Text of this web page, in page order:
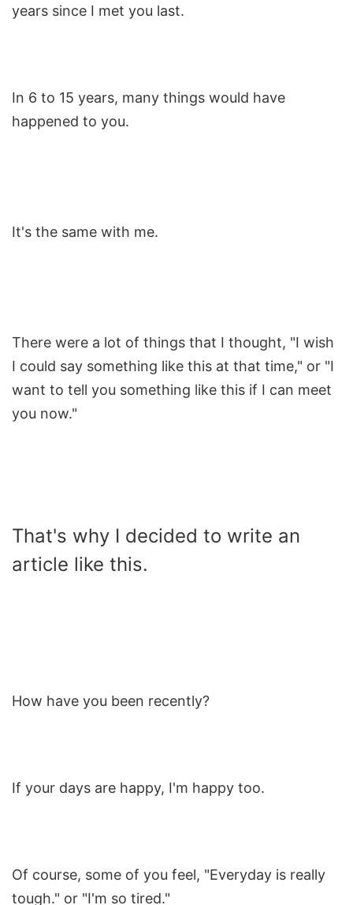
years since I met you last.
In 6 to 15 years, many things would have
happened to you.
It's the same with me.
There were a lot of things that I thought, "I wish
I could say something like this at that time," or "I
want to tell you something like this if I can meet
you now."
That's why I decided to write an
article like this.
How have you been recently?
If your days are happy, I'm happy too.
Of course, some of you feel, "Everyday is really
tough." or "I'm so tired."